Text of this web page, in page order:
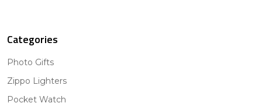
Categories
Photo Gifts
Zippo Lighters
Pocket Watch